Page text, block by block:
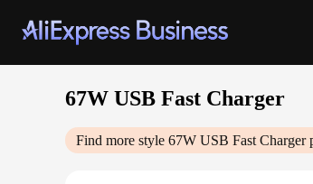
67W USB Fast Charger
Find more style 67W USB Fast Charger